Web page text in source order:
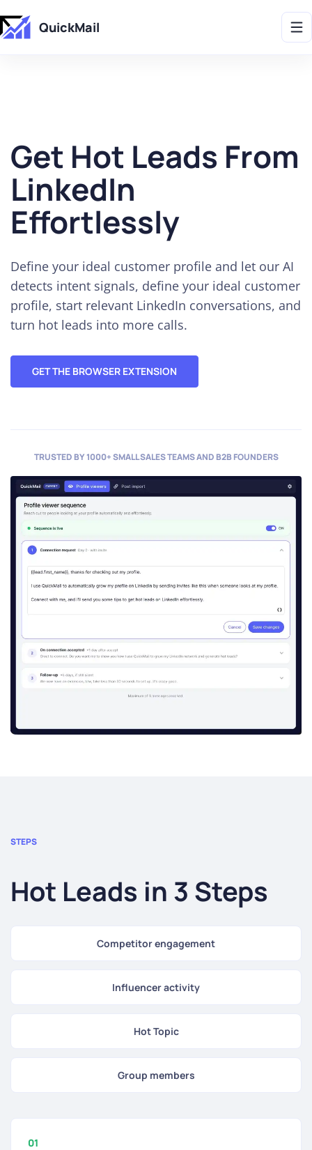
Get 2X More Replies Without Sending More Emails -> 𝗟𝗲𝗮𝗿𝗻 𝗠𝗼𝗿𝗲
QuickMail
Get Hot Leads From
LinkedIn
Effortlessly
Define your ideal customer profile and let our AI
detects intent signals, define your ideal customer
profile, start relevant LinkedIn conversations, and
turn hot leads into more calls.
GET THE BROWSER EXTENSION
TRUSTED BY 1000+ SMALL SALES TEAMS AND B2B FOUNDERS
STEPS
Hot Leads in 3 Steps
Competitor engagement
Influencer activity
Hot Topic
Group members
01